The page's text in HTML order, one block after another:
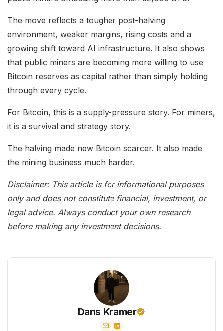
The move reflects a tougher post-halving
environment, weaker margins, rising costs and a
growing shift toward AI infrastructure. It also shows
that public miners are becoming more willing to use
Bitcoin reserves as capital rather than simply holding
through every cycle.
For Bitcoin, this is a supply-pressure story. For miners,
it is a survival and strategy story.
The halving made new Bitcoin scarcer. It also made
the mining business much harder.
Disclaimer: This article is for informational purposes
only and does not constitute financial, investment, or
legal advice. Always conduct your own research
before making any investment decisions.
Dans Kramer